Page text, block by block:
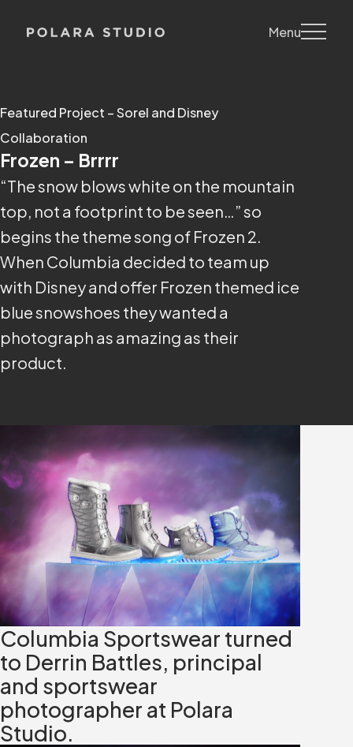
Menu
Featured Project – Sorel and Disney
Collaboration
Frozen – Brrrr
“The snow blows white on the mountain
top, not a footprint to be seen…” so
begins the theme song of Frozen 2.
When Columbia decided to team up
with Disney and offer Frozen themed ice
blue snowshoes they wanted a
photograph as amazing as their
product.
Columbia Sportswear turned
to Derrin Battles, principal
and sportswear
photographer at Polara
Studio.